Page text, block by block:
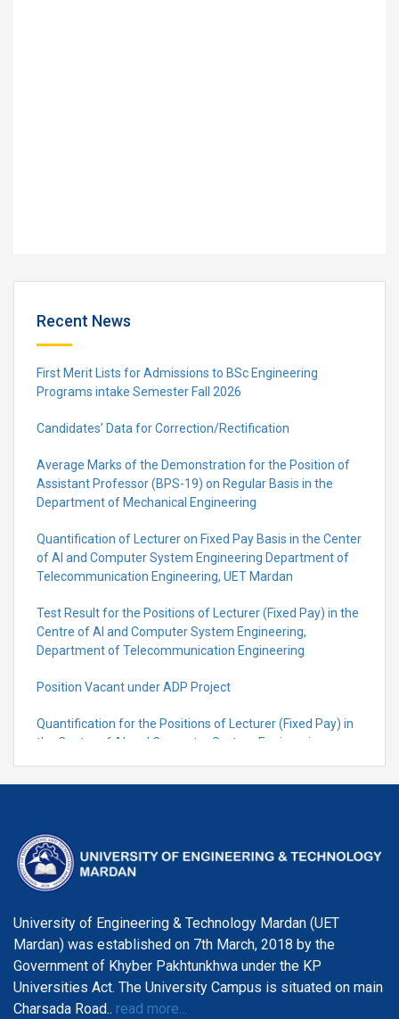
Recent News
First Merit Lists for Admissions to BSc Engineering
Programs intake Semester Fall 2026
Candidates’ Data for Correction/Rectification
Average Marks of the Demonstration for the Position of
Assistant Professor (BPS-19) on Regular Basis in the
Department of Mechanical Engineering
Quantification of Lecturer on Fixed Pay Basis in the Center
of AI and Computer System Engineering Department of
Telecommunication Engineering, UET Mardan
Test Result for the Positions of Lecturer (Fixed Pay) in the
Centre of Al and Computer System Engineering,
Department of Telecommunication Engineering
Position Vacant under ADP Project
Quantification for the Positions of Lecturer (Fixed Pay) in
the Centre of Al and Computer System Engineering,
University of Engineering & Technology Mardan (UET
Mardan) was established on 7th March, 2018 by the
Government of Khyber Pakhtunkhwa under the KP
Universities Act. The University Campus is situated on main
Charsada Road.. read more...